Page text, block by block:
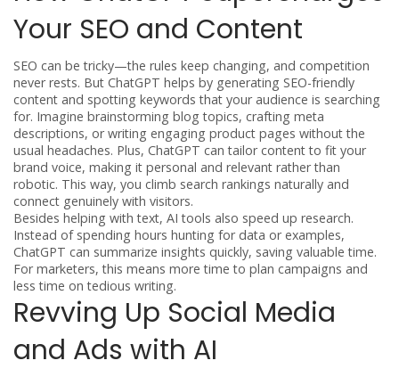
Your SEO and Content
SEO can be tricky—the rules keep changing, and competition
never rests. But ChatGPT helps by generating SEO-friendly
content and spotting keywords that your audience is searching
for. Imagine brainstorming blog topics, crafting meta
descriptions, or writing engaging product pages without the
usual headaches. Plus, ChatGPT can tailor content to fit your
brand voice, making it personal and relevant rather than
robotic. This way, you climb search rankings naturally and
connect genuinely with visitors.
Besides helping with text, AI tools also speed up research.
Instead of spending hours hunting for data or examples,
ChatGPT can summarize insights quickly, saving valuable time.
For marketers, this means more time to plan campaigns and
less time on tedious writing.
Revving Up Social Media
and Ads with AI